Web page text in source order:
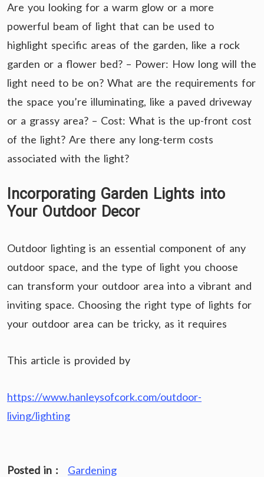
Are you looking for a warm glow or a more
powerful beam of light that can be used to
highlight specific areas of the garden, like a rock
garden or a flower bed? – Power: How long will the
light need to be on? What are the requirements for
the space you’re illuminating, like a paved driveway
or a grassy area? – Cost: What is the up-front cost
of the light? Are there any long-term costs
associated with the light?
Incorporating Garden Lights into
Your Outdoor Decor
Outdoor lighting is an essential component of any
outdoor space, and the type of light you choose
can transform your outdoor area into a vibrant and
inviting space. Choosing the right type of lights for
your outdoor area can be tricky, as it requires
This article is provided by
https://www.hanleysofcork.com/outdoor-
living/lighting
Posted in : Gardening